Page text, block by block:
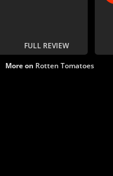
FULL REVIEW
More on Rotten Tomatoes